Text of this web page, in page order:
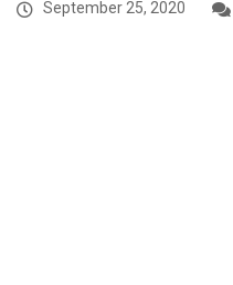
September 25, 2020